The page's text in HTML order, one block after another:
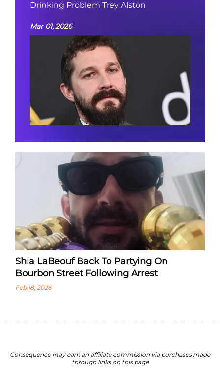
Drinking Problem Trey Alston
Mar 01, 2026
Shia LaBeouf Back To Partying On
Bourbon Street Following Arrest
Feb 18, 2026
Consequence may earn an affiliate commission via purchases made
through links on this page